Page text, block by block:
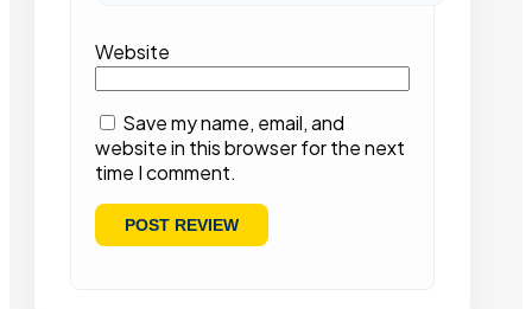
Website
Save my name, email, and
website in this browser for the next
time I comment.